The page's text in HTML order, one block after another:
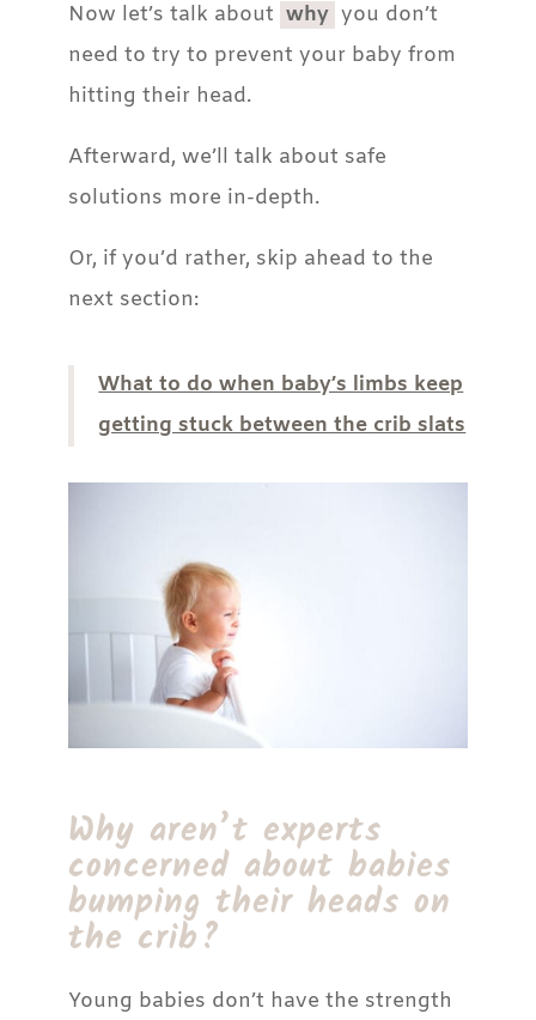
Now let’s talk about why you don’t
need to try to prevent your baby from
hitting their head.
Afterward, we’ll talk about safe
solutions more in-depth.
Or, if you’d rather, skip ahead to the
next section:
What to do when baby’s limbs keep
getting stuck between the crib slats
Why aren’t experts
concerned about babies
bumping their heads on
the crib?
Young babies don’t have the strength